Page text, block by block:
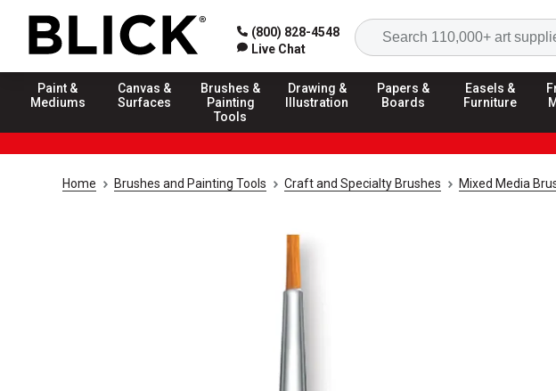
(800) 828-4548
Live Chat
Paint &
Mediums
Canvas &
Surfaces
Brushes &
Painting
Tools
Drawing &
Illustration
Papers &
Boards
Easels &
Furniture
Home Brushes and Painting Tools Craft and Specialty Brushes Mixed Media